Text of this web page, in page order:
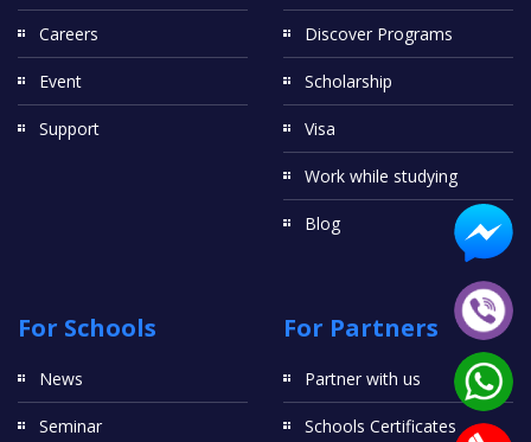
Careers
Event
Support
Discover Programs
Scholarship
Visa
Work while studying
Blog
For Schools
News
Seminar
For Partners
Partner with us
Schools Certificates